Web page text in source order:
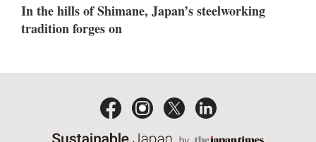
In the hills of Shimane, Japan’s steelworking
tradition forges on